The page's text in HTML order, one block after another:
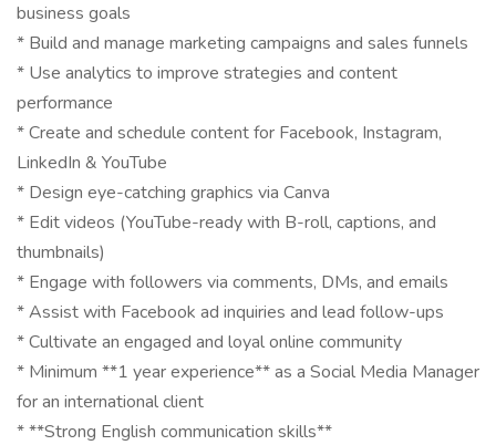
business goals
* Build and manage marketing campaigns and sales funnels
* Use analytics to improve strategies and content
performance
* Create and schedule content for Facebook, Instagram,
LinkedIn & YouTube
* Design eye-catching graphics via Canva
* Edit videos (YouTube-ready with B-roll, captions, and
thumbnails)
* Engage with followers via comments, DMs, and emails
* Assist with Facebook ad inquiries and lead follow-ups
* Cultivate an engaged and loyal online community
* Minimum **1 year experience** as a Social Media Manager
for an international client
* **Strong English communication skills**